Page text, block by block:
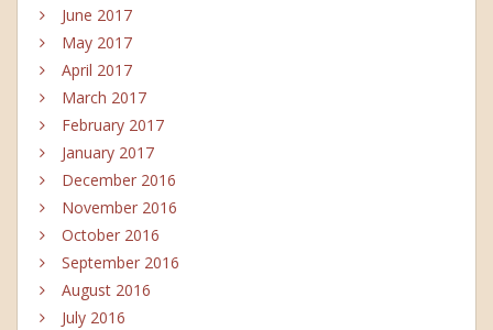
June 2017
May 2017
April 2017
March 2017
February 2017
January 2017
December 2016
November 2016
October 2016
September 2016
August 2016
July 2016